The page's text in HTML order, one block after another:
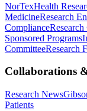
NorTexHealth
MedicineResearch
Compliance
Sponsored Programs
CommitteeResearch
Collaborations
Research News
Patients